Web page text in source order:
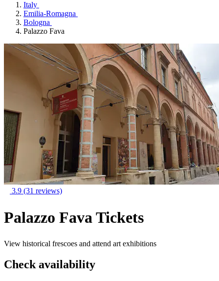
Italy
Emilia-Romagna
Bologna
Palazzo Fava
3.9 (31 reviews)
Palazzo Fava Tickets
View historical frescoes and attend art exhibitions
Check availability